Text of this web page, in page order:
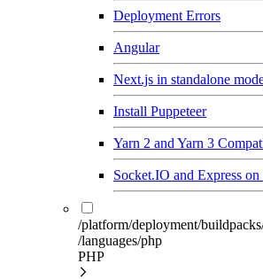
Deployment Errors
Angular
Next.js in standalone
Install Puppeteer
Yarn 2 and Yarn 3
Socket.IO and Express on
/platform/deployment/
/languages/php
PHP